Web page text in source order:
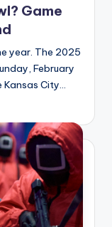
Game
year. The 2025
February
Kansas City…